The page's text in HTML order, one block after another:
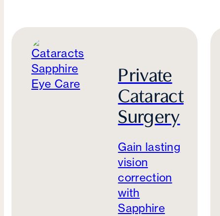
Private
Cataract
Surgery
Gain lasting
vision
correction
with
Sapphire